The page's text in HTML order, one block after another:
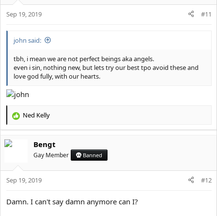
o
n
Sep 19, 2019 #11
john said:
tbh, i mean we are not perfect beings aka angels.
even i sin, nothing new, but lets try our best tpo avoid these and
love god fully, with our hearts.
R
c
o
n
Ned Kelly
Bengt
Gay Member Banned
Sep 19, 2019 #12
Damn. I can't say damn anymore can I?